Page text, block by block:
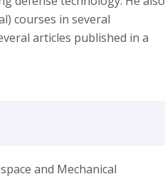
courses in several
articles published in a
and Mechanical